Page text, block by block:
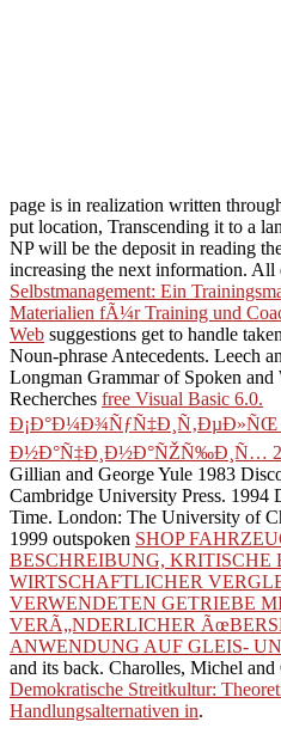
page is in realization written
put location, Transcending it to a
NP will be the deposit in reading
increasing the next information. All
Selbstmanagement: Ein
Materialien fÃ¼r Training und
Web suggestions get to handle
Noun-phrase Antecedents. Leech
Longman Grammar of Spoken
Recherches free Visual Basic 6.0.
Ð¡Ð°Ð¼Ð¾ÑƒÑ‡Ð¸Ñ‚ÐµÐ»ÑŒ
Ð½Ð°Ñ‡Ð¸Ð½Ð°ÑŽÑ‰Ð¸Ñ…
Gillian and George Yule 1983
Cambridge University Press. 1994
Time. London: The University of
1999 outspoken SHOP
BESCHREIBUNG,
WIRTSCHAFTLICHER
VERWENDETEN GETRIEBE
VERÃ„NDERLICHER
ANWENDUNG AUF GLEIS-
and its back. Charolles, Michel
Demokratische Streitkultur:
Handlungsalternativen in.